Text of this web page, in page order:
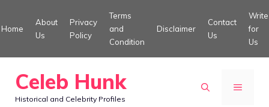
to
Home
About
Us
Privacy
Policy
Terms
and
Condition
Disclaimer
Contact
Us
Write
for
Us
Celeb Hunk
Historical and Celebrity Profiles
MENU